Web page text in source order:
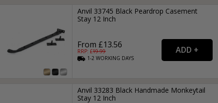
Anvil 33745 Black Peardrop Casement
Stay 12 Inch
From £13.56
RRP: £19.99
1-2WORKING DAYS
Anvil 33283 Black Handmade Monkeytail
Stay 12 Inch